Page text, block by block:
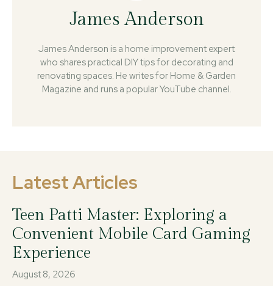
James Anderson
James Anderson is a home improvement expert
who shares practical DIY tips for decorating and
renovating spaces. He writes for Home & Garden
Magazine and runs a popular YouTube channel.
Latest Articles
Teen Patti Master: Exploring a
Convenient Mobile Card Gaming
Experience
August 8, 2026